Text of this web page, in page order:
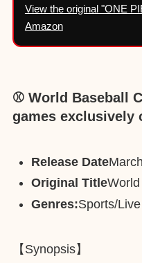
View the original "ONE
Amazon
⚾️ World Baseball
games exclusively
Release Date
Original Title
Genres:Sports/
【Synopsis】